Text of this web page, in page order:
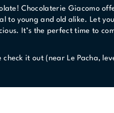
Chocolaterie Giacomo
to young and old alike. Let
It’s the perfect time to
check it out (near Le Pacha,